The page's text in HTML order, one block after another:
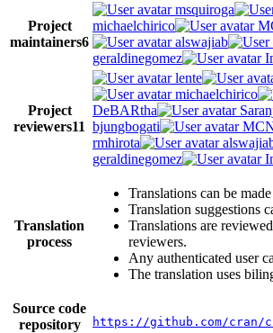
Project
maintainers6
msquiroga
michaelchirico
alswajiab
geraldinegomez
Project
reviewers11
lente
michaelchirico
DeBARtha
bjungbogati
rmhirota
geraldinegomez
Translation
process
Translations can be
Translation suggestions
Translations are
reviewers.
Any authenticated user
The translation uses
Source code
repository
https://github.com/cran/